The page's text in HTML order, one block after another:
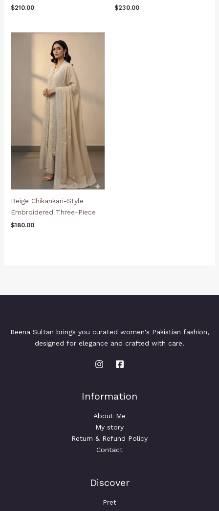
$210.00 $230.00
Beige Chikankari-Style
Embroidered Three-Piece
$180.00
Reena Sultan brings you curated women's Pakistian fashion,
designed for elegance and crafted with care.
Information
About Me
My story
Return & Refund Policy
Contact
Discover
Pret